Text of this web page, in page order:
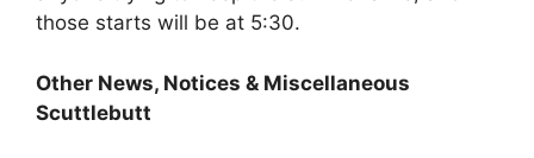
those starts will be at 5:30.
Other News, Notices & Miscellaneous
Scuttlebutt